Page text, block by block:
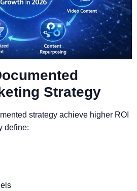
Strategy
strategy achieve higher ROI
define: